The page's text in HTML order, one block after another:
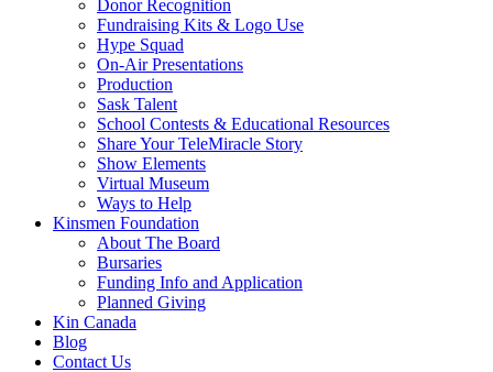
Donor Recognition
Fundraising Kits & Logo Use
Hype Squad
On-Air Presentations
Production
Sask Talent
School Contests & Educational Resources
Share Your TeleMiracle Story
Show Elements
Virtual Museum
Ways to Help
Kinsmen Foundation
About The Board
Bursaries
Funding Info and Application
Planned Giving
Kin Canada
Blog
Contact Us